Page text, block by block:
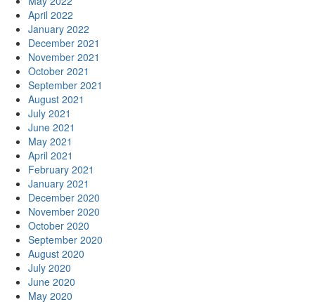
April 2022
January 2022
December 2021
November 2021
October 2021
September 2021
August 2021
July 2021
June 2021
May 2021
April 2021
February 2021
January 2021
December 2020
November 2020
October 2020
September 2020
August 2020
July 2020
June 2020
May 2020